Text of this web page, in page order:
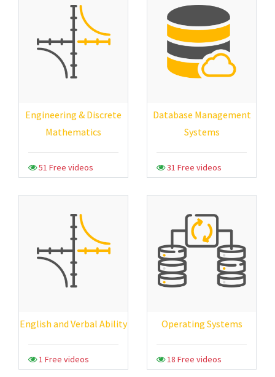
Engineering & Discrete
Mathematics
51 Free videos
Database Management
Systems
31 Free videos
English and Verbal Ability
1 Free videos
Operating Systems
18 Free videos